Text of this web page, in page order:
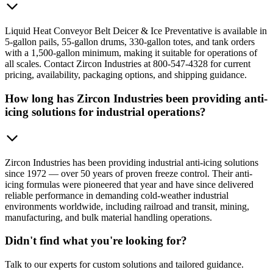
Liquid Heat Conveyor Belt Deicer & Ice Preventative is available in
5-gallon pails, 55-gallon drums, 330-gallon totes, and tank orders
with a 1,500-gallon minimum, making it suitable for operations of
all scales. Contact Zircon Industries at 800-547-4328 for current
pricing, availability, packaging options, and shipping guidance.
How long has Zircon Industries been providing anti-
icing solutions for industrial operations?
Zircon Industries has been providing industrial anti-icing solutions
since 1972 — over 50 years of proven freeze control. Their anti-
icing formulas were pioneered that year and have since delivered
reliable performance in demanding cold-weather industrial
environments worldwide, including railroad and transit, mining,
manufacturing, and bulk material handling operations.
Didn't find what you're looking for?
Talk to our experts for custom solutions and tailored guidance.